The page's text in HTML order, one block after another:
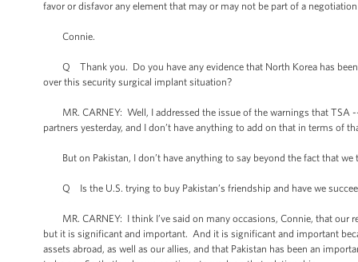
favor or disfavor any element that may or may not be part of a
Connie.
Q Thank you. Do you have any evidence that North Korea has been
over this security surgical implant situation?
MR. CARNEY: Well, I addressed the issue of the warnings that TSA
partners yesterday, and I don’t have anything to add on that in terms of
But on Pakistan, I don’t have anything to say beyond the fact that we
Q Is the U.S. trying to buy Pakistan’s friendship and have we
MR. CARNEY: I think I’ve said on many occasions, Connie, that our
but it is significant and important. And it is significant and important
assets abroad, as well as our allies, and that Pakistan has been an